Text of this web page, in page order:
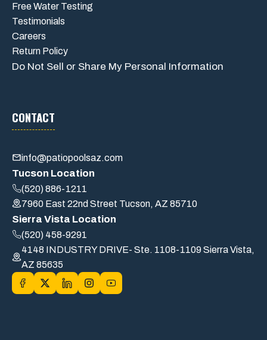
Free Water Testing
Testimonials
Careers
Return Policy
Do Not Sell or Share My Personal Information
CONTACT
info@patiopoolsaz.com
Tucson Location
(520) 886-1211
7960 East 22nd Street Tucson, AZ 85710
Sierra Vista Location
(520) 458-9291
4148 INDUSTRY DRIVE- Ste. 1108-1109 Sierra Vista,
AZ 85635